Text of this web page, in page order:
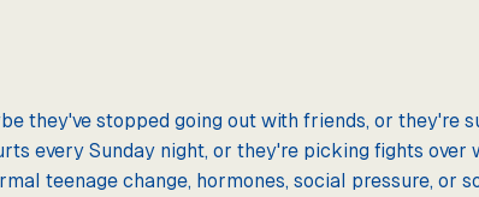
they've stopped going out with friends, or they're
every Sunday night, or they're picking fights over
teenage change, hormones, social pressure, or